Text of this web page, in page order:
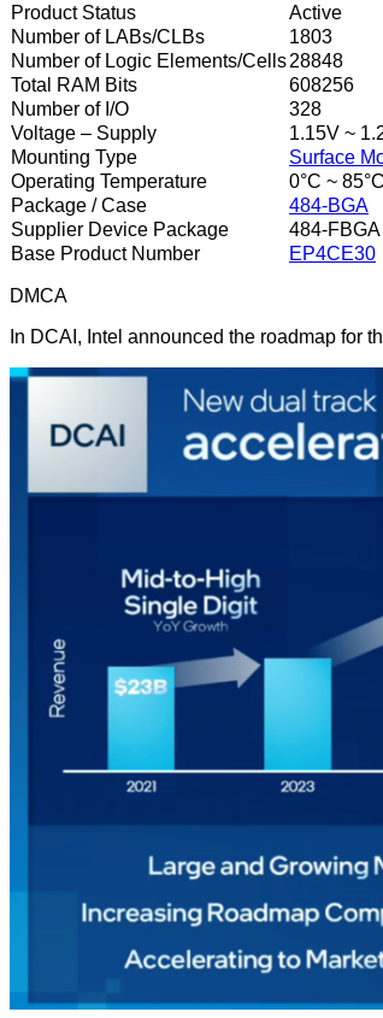
Product Status
Active
Number of LABs/CLBs
1803
Number of Logic Elements/Cells28848
Total RAM Bits
608256
Number of I/O
328
Voltage – Supply
1.15V ~
Mounting Type
Surface
Operating Temperature
0°C ~
Package / Case
484-BGA
Supplier Device Package
484-
Base Product Number
EP4CE30
DMCA
In DCAI, Intel announced the roadmap for